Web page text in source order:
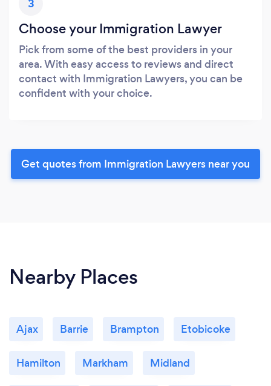
3
Choose your Immigration Lawyer
Pick from some of the best providers in your
area. With easy access to reviews and direct
contact with Immigration Lawyers, you can be
confident with your choice.
Get quotes from Immigration Lawyers near you
Nearby Places
Ajax Barrie Brampton Etobicoke
Hamilton Markham Midland